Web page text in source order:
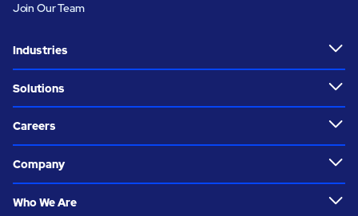
Join Our Team
Industries
Solutions
Careers
Company
Who We Are